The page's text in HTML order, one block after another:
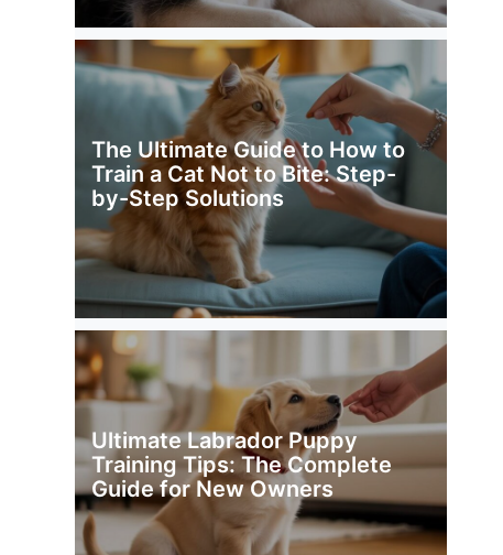
The Ultimate Guide to How to
Train a Cat Not to Bite: Step-
by-Step Solutions
Ultimate Labrador Puppy
Training Tips: The Complete
Guide for New Owners